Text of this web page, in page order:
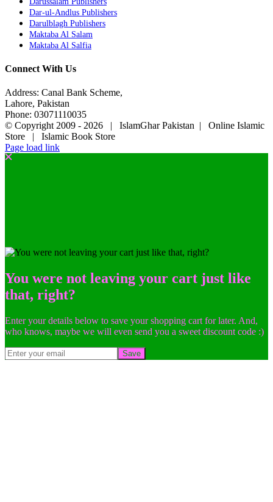
Dar-ul-Andlus Publishers
Darulblagh Publishers
Maktaba Al Salam
Maktaba Al Salfia
Connect With Us
Address: Canal Bank Scheme,
Lahore, Pakistan
Phone: 03071110035
© Copyright 2009 - 2026 | IslamGhar Pakistan | Online Islamic
Store | Islamic Book Store
Page load link
You were not leaving your cart just like
that, right?
Enter your details below to save your shopping cart for later. And,
who knows, maybe we will even send you a sweet discount code :)
Save